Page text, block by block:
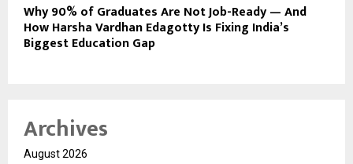
Why 90% of Graduates Are Not Job-Ready — And
How Harsha Vardhan Edagotty Is Fixing India’s
Biggest Education Gap
Archives
August 2026